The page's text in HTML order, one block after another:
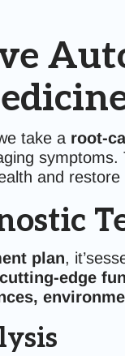
take a root-
symptoms.
and
plan,
cutting-edge